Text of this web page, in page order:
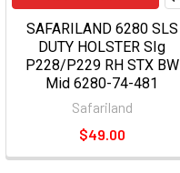
SAFARILAND 6280 SLS
DUTY HOLSTER SIg
P228/P229 RH STX BW
Mid 6280-74-481
Safariland
$49.00